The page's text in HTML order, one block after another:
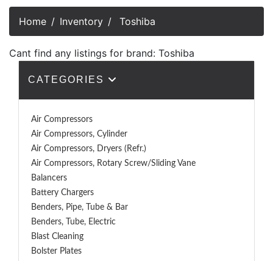
Home Inventory Toshiba
Cant find any listings for brand: Toshiba
CATEGORIES
Air Compressors
Air Compressors, Cylinder
Air Compressors, Dryers (Refr.)
Air Compressors, Rotary Screw/Sliding Vane
Balancers
Battery Chargers
Benders, Pipe, Tube & Bar
Benders, Tube, Electric
Blast Cleaning
Bolster Plates